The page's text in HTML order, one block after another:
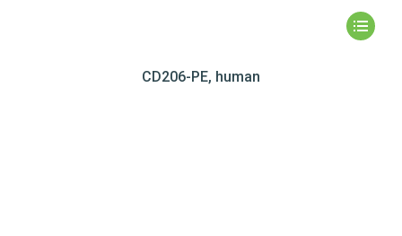
CD206-PE, human